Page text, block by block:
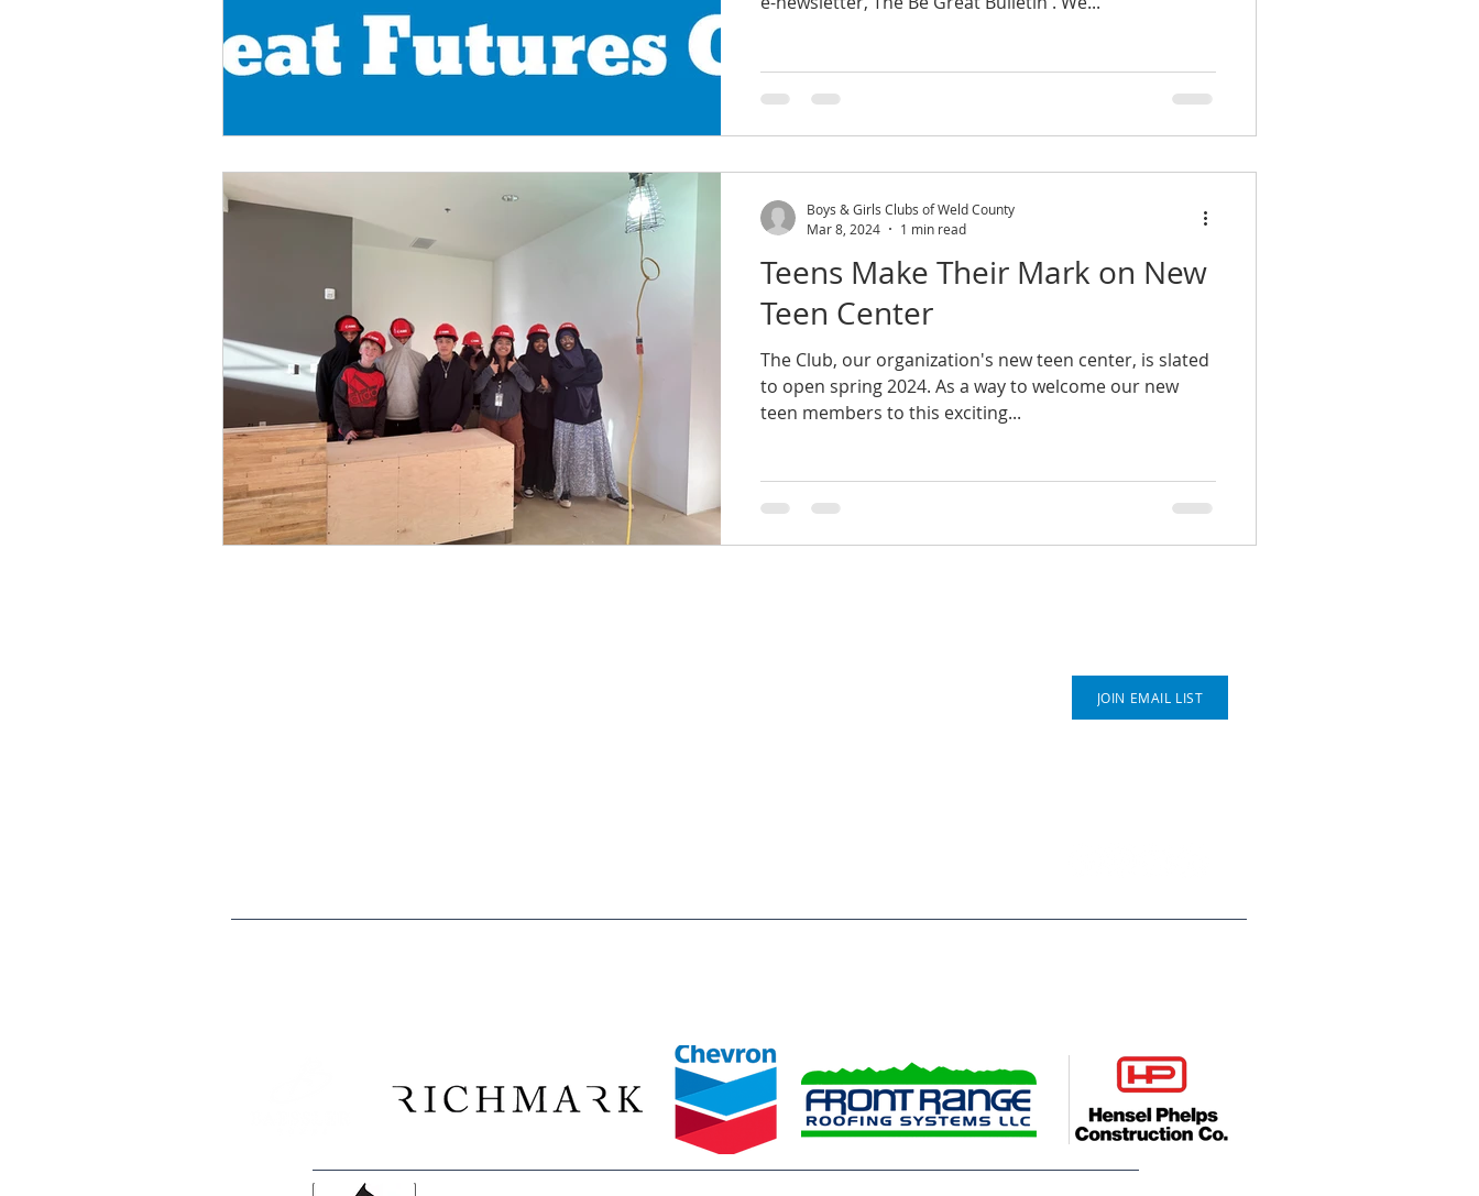
Teens Make Their Mark on New
Teen Center
The Club, our organization's new teen center, is slated
to open spring 2024. As a way to welcome our new
teen members to this exciting...
Boys & Girls Clubs of Weld County
Mar 8, 2024
1 min read
JOIN EMAIL LIST